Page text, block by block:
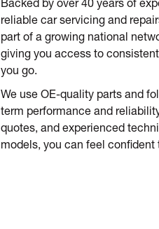
Backed by over 40 years of
reliable car servicing and
part of a growing national
giving you access to
you go.
We use OE-quality parts and
term performance and
quotes, and experienced
models, you can feel